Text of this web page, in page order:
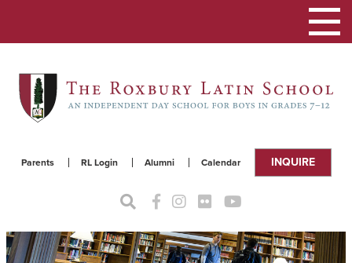
Parents RL Login Alumni Calendar INQUIRE
Toggle